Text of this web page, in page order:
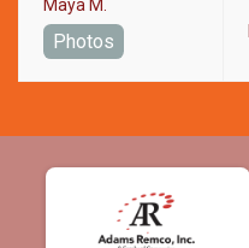
Maya M.
Photos